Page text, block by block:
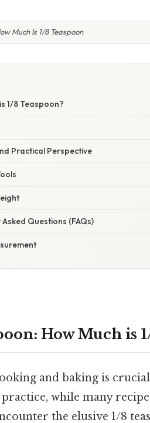
Much Is 1/8 Teaspoon
1/8 Teaspoon?
Practical Perspective
Questions (FAQs)
How Much is
and baking is
while many
the elusive 1/8